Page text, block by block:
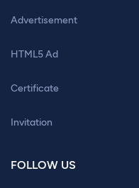
Advertisement
HTML5 Ad
Certificate
Invitation
FOLLOW US